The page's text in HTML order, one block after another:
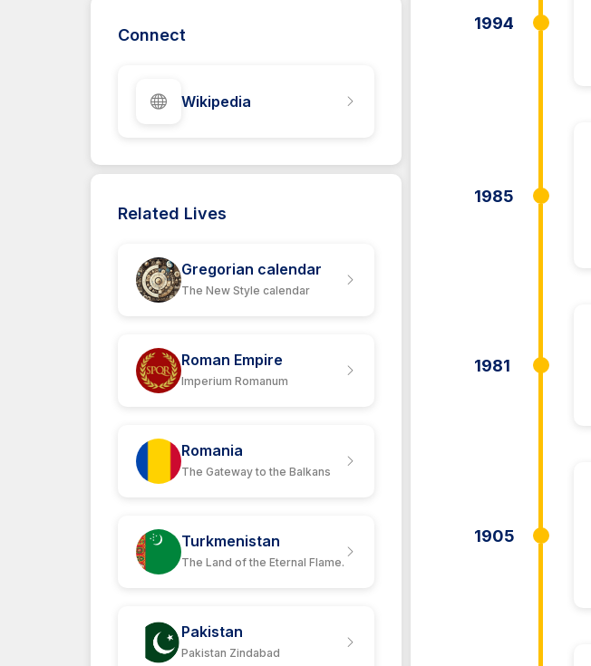
Connect
Wikipedia
Related Lives
Gregorian calendar
The New Style calendar
Roman Empire
Imperium Romanum
Romania
The Gateway to the Balkans
Turkmenistan
The Land of the Eternal Flame.
Pakistan
Pakistan Zindabad
1994
1985
1981
1905